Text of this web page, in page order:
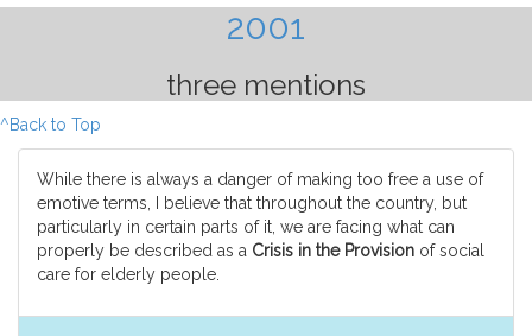
2001
three mentions
^Back to Top
While there is always a danger of making too free a use of
emotive terms, I believe that throughout the country, but
particularly in certain parts of it, we are facing what can
properly be described as a Crisis in the Provision of social
care for elderly people.